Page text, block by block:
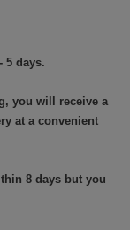
5 days.
you will receive a
at a convenient
8 days but you